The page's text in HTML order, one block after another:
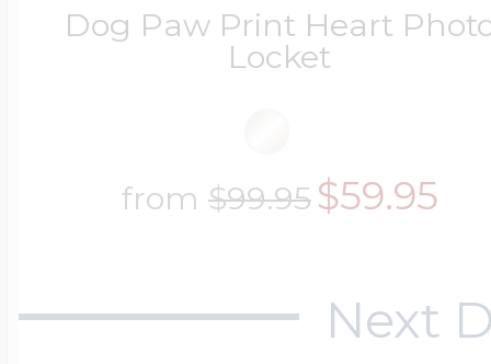
Dog Paw Print Heart
Locket
from $99.95$59.95
Next